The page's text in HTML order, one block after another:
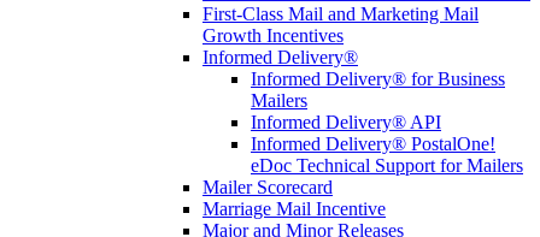
First-Class Mail and Marketing Mail
Growth Incentives
Informed Delivery®
Informed Delivery® for Business
Mailers
Informed Delivery® API
Informed Delivery® PostalOne!
eDoc Technical Support for Mailers
Mailer Scorecard
Marriage Mail Incentive
Major and Minor Releases